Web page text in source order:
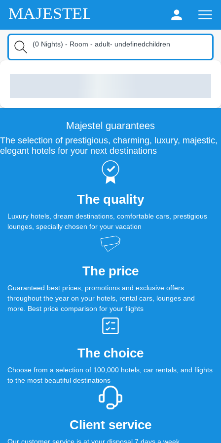
MAJESTEL
(0 Nights) - Room - adult- undefinedchildren
Majestel guarantees
The selection of prestigious, charming, luxury, majestic,
elegant hotels for your next destinations
The quality
Luxury hotels, dream destinations, comfortable cars, prestigious
lounges, specially chosen for your vacation
The price
Guaranteed best prices, promotions and exclusive offers
throughout the year on your hotels, rental cars, lounges and
more. Best price comparison for your flights
The choice
Choose from a selection of 100,000 hotels, car rentals, and flights
to the most beautiful destinations
Client service